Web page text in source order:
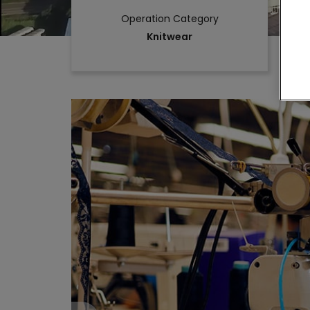
Operation Category
Knitwear